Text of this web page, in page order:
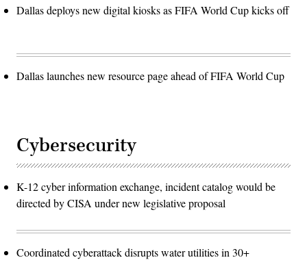
Dallas deploys new digital kiosks as FIFA World Cup kicks off
Dallas launches new resource page ahead of FIFA World Cup
Cybersecurity
K-12 cyber information exchange, incident catalog would be
directed by CISA under new legislative proposal
Coordinated cyberattack disrupts water utilities in 30+